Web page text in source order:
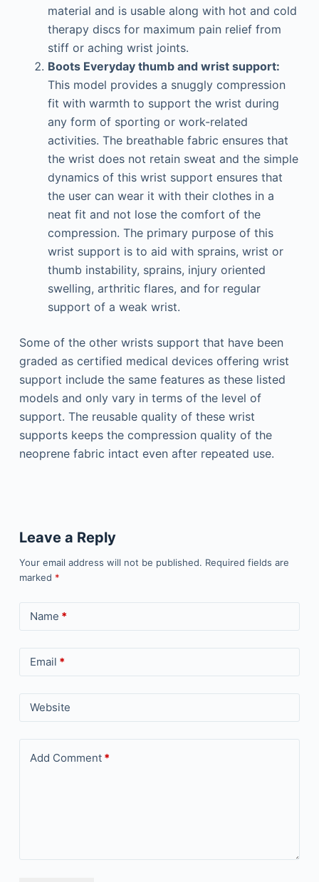
material and is usable along with hot and cold
therapy discs for maximum pain relief from
stiff or aching wrist joints.
Boots Everyday thumb and wrist support:
This model provides a snuggly compression
fit with warmth to support the wrist during
any form of sporting or work-related
activities. The breathable fabric ensures that
the wrist does not retain sweat and the simple
dynamics of this wrist support ensures that
the user can wear it with their clothes in a
neat fit and not lose the comfort of the
compression. The primary purpose of this
wrist support is to aid with sprains, wrist or
thumb instability, sprains, injury oriented
swelling, arthritic flares, and for regular
support of a weak wrist.
Some of the other wrists support that have been
graded as certified medical devices offering wrist
support include the same features as these listed
models and only vary in terms of the level of
support. The reusable quality of these wrist
supports keeps the compression quality of the
neoprene fabric intact even after repeated use.
Leave a Reply
Your email address will not be published. Required fields are
marked *
Name *
Email *
Website
Add Comment*